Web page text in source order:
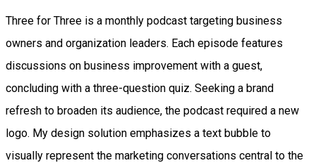
Three for Three is a monthly podcast targeting business
owners and organization leaders. Each episode features
discussions on business improvement with a guest,
concluding with a three-question quiz. Seeking a brand
refresh to broaden its audience, the podcast required a new
logo. My design solution emphasizes a text bubble to
visually represent the marketing conversations central to the